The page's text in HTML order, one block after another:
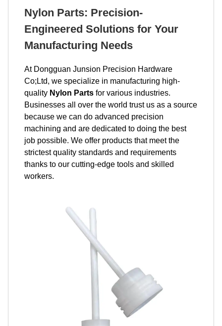
Nylon Parts: Precision-
Engineered Solutions for Your
Manufacturing Needs
At Dongguan Junsion Precision Hardware
Co;Ltd, we specialize in manufacturing high-
quality Nylon Parts for various industries.
Businesses all over the world trust us as a source
because we can do advanced precision
machining and are dedicated to doing the best
job possible. We offer products that meet the
strictest quality standards and requirements
thanks to our cutting-edge tools and skilled
workers.